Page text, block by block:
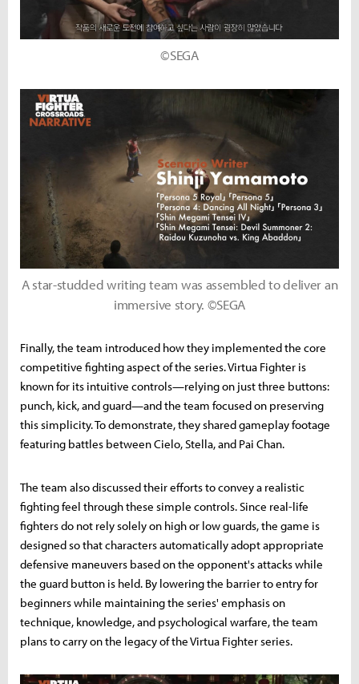
©SEGA
A star-studded writing team was assembled to deliver an
immersive story. ©SEGA
Finally, the team introduced how they implemented the core
competitive fighting aspect of the series. Virtua Fighter is
known for its intuitive controls—relying on just three buttons:
punch, kick, and guard—and the team focused on preserving
this simplicity. To demonstrate, they shared gameplay footage
featuring battles between Cielo, Stella, and Pai Chan.
The team also discussed their efforts to convey a realistic
fighting feel through these simple controls. Since real-life
fighters do not rely solely on high or low guards, the game is
designed so that characters automatically adopt appropriate
defensive maneuvers based on the opponent's attacks while
the guard button is held. By lowering the barrier to entry for
beginners while maintaining the series' emphasis on
technique, knowledge, and psychological warfare, the team
plans to carry on the legacy of the Virtua Fighter series.